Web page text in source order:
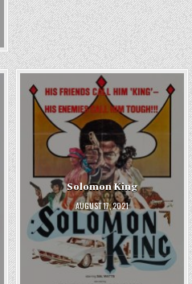
Solomon King
AUGUST 17, 2021